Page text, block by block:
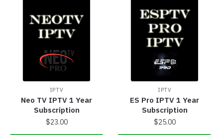
IPTV
Neo TV IPTV 1 Year
Subscription
$23.00
IPTV
ES Pro IPTV 1 Year
Subscription
$25.00